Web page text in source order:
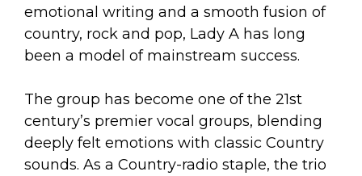
emotional writing and a smooth fusion of
country, rock and pop, Lady A has long
been a model of mainstream success.
The group has become one of the 21st
century’s premier vocal groups, blending
deeply felt emotions with classic Country
sounds. As a Country-radio staple, the trio